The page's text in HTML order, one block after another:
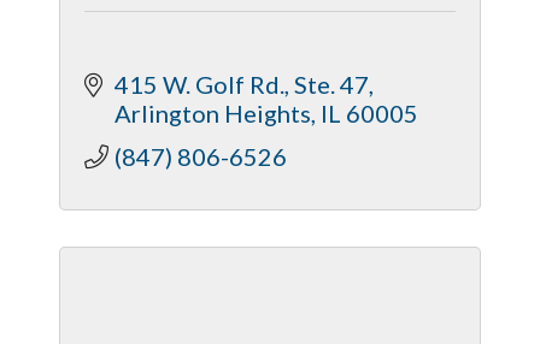
415 W. Golf Rd. Ste. 47
Arlington Heights IL 60005
(847) 806-6526